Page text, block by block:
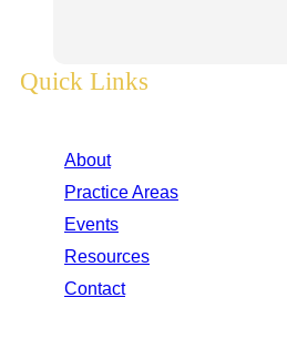
Quick Links
About
Practice Areas
Events
Resources
Contact